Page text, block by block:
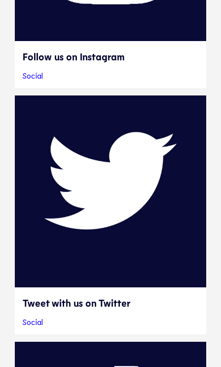
Follow us on Instagram
Social
Tweet with us on Twitter
Social